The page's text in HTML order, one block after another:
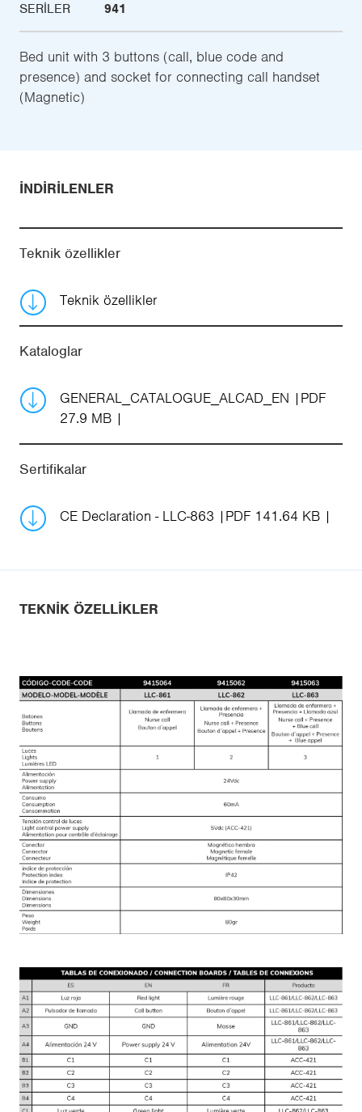
SERILER
941
Bed unit with 3 buttons (call, blue code and
presence) and socket for connecting call handset
(Magnetic)
İNDIRILENLER
Teknik özellikler
Teknik özellikler
Kataloglar
GENERAL_CATALOGUE_ALCAD_EN
PDF
27.9 MB
Sertifikalar
CE Declaration - LLC-863 PDF 141.64 KB
TEKNIK ÖZELLIKLER